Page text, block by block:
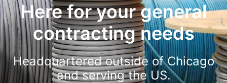
Here for your general
contracting needs
Headquartered outside of Chicago
and serving the US.